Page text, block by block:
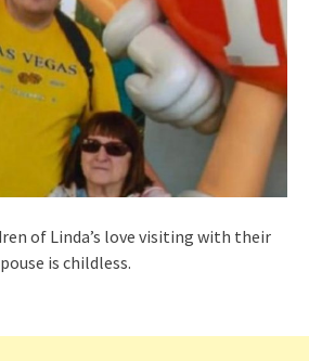
of Linda’s love visiting with their
is childless.